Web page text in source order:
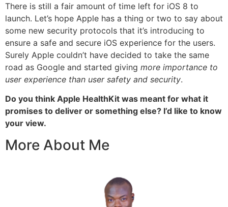
There is still a fair amount of time left for iOS 8 to
launch. Let’s hope Apple has a thing or two to say about
some new security protocols that it’s introducing to
ensure a safe and secure iOS experience for the users.
Surely Apple couldn’t have decided to take the same
road as Google and started giving more importance to
user experience than user safety and security.
Do you think Apple HealthKit was meant for what it
promises to deliver or something else? I’d like to know
your view.
More About Me